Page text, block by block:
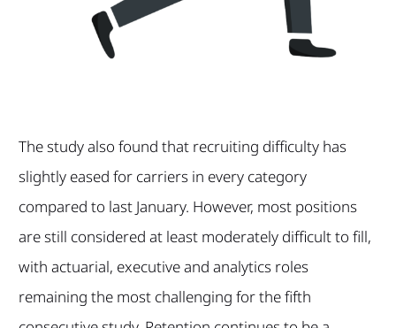
The study also found that recruiting difficulty has
slightly eased for carriers in every category
compared to last January. However, most positions
are still considered at least moderately difficult to fill,
with actuarial, executive and analytics roles
remaining the most challenging for the fifth